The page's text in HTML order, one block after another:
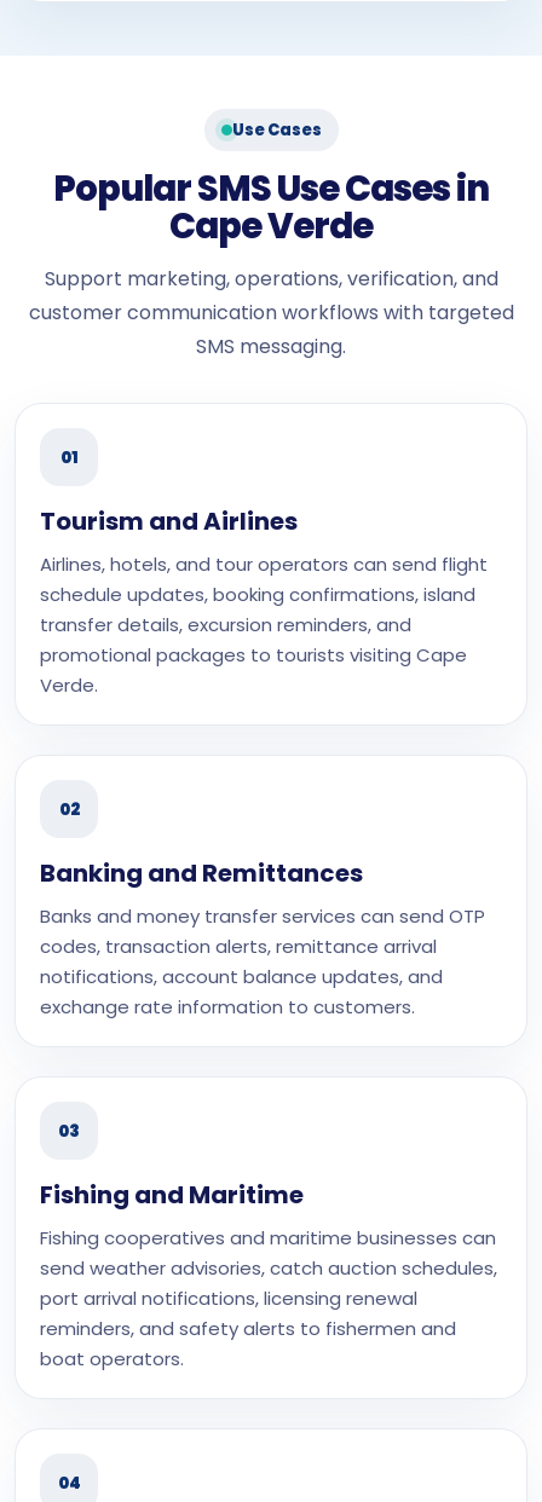
Use Cases
Popular SMS Use Cases in
Cape Verde
Support marketing, operations, verification, and
customer communication workflows with targeted
SMS messaging.
01
Tourism and Airlines
Airlines, hotels, and tour operators can send flight
schedule updates, booking confirmations, island
transfer details, excursion reminders, and
promotional packages to tourists visiting Cape
Verde.
02
Banking and Remittances
Banks and money transfer services can send OTP
codes, transaction alerts, remittance arrival
notifications, account balance updates, and
exchange rate information to customers.
03
Fishing and Maritime
Fishing cooperatives and maritime businesses can
send weather advisories, catch auction schedules,
port arrival notifications, licensing renewal
reminders, and safety alerts to fishermen and
boat operators.
04